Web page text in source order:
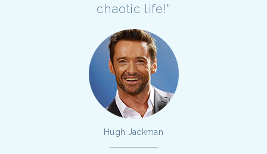
chaotic life!"
Hugh Jackman